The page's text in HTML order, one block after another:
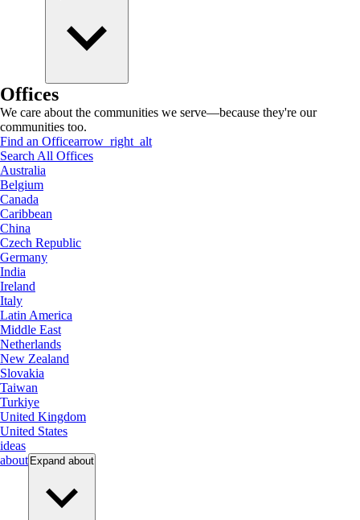
Offices
We care about the communities we serve—because they're our
communities too.
Find an Officearrow_right_alt
Search All Offices
Australia
Belgium
Canada
Caribbean
China
Czech Republic
Germany
India
Ireland
Italy
Latin America
Middle East
Netherlands
New Zealand
Slovakia
Taiwan
Turkiye
United Kingdom
United States
ideas
about Expand about